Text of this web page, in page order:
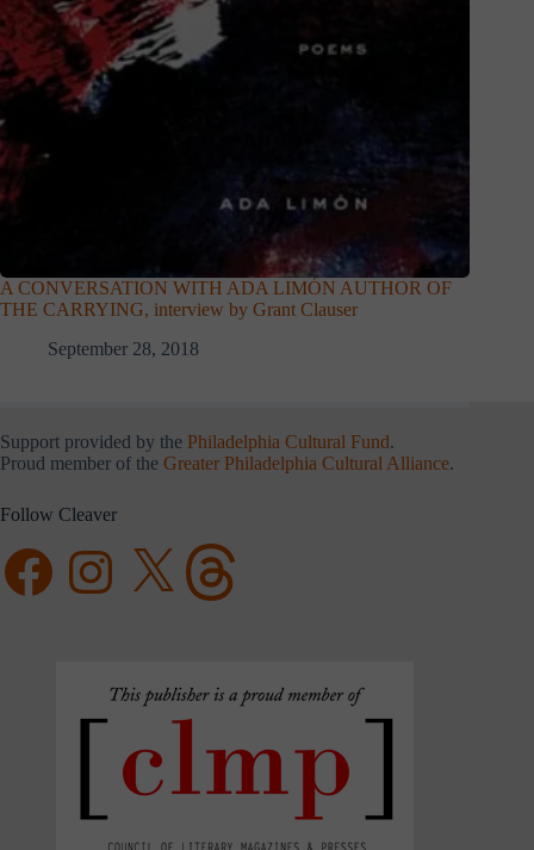
A CONVERSATION WITH ADA LIMÓN AUTHOR OF
THE CARRYING, interview by Grant Clauser
September 28, 2018
Support provided by the Philadelphia Cultural Fund.
Proud member of the Greater Philadelphia Cultural Alliance.
Follow Cleaver
FacebookInstagramX Threads